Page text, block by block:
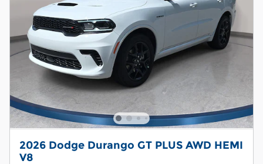
2026 Dodge Durango GT PLUS AWD HEMI
V8